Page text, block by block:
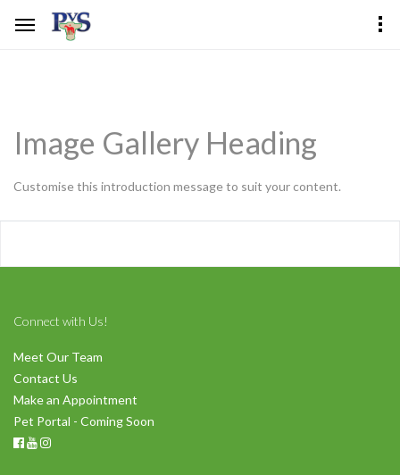
Image Gallery Heading
Customise this introduction message to suit your content.
Connect with Us!
Meet Our Team
Contact Us
Make an Appointment
Pet Portal - Coming Soon